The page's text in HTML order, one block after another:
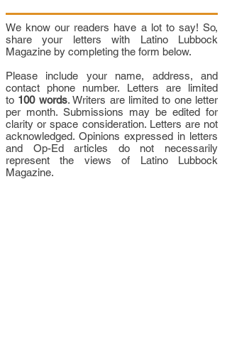
We know our readers have a lot to say! So,
share your letters with Latino Lubbock
Magazine by completing the form below.
Please include your name, address, and
contact phone number. Letters are limited
to 100 words. Writers are limited to one letter
per month. Submissions may be edited for
clarity or space consideration. Letters are not
acknowledged. Opinions expressed in letters
and Op-Ed articles do not necessarily
represent the views of Latino Lubbock
Magazine.